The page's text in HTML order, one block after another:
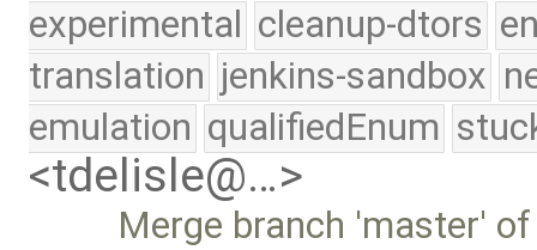
experimental cleanup-dtors
translation jenkins-sandbox
emulation qualifiedEnum
<tdelisle@…>
Merge branch 'master'